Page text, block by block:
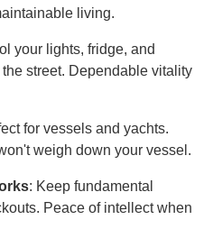
living.
your lights, fridge, and
street. Dependable vitality
for vessels and yachts.
weigh down your vessel.
: Keep fundamental
Peace of intellect when